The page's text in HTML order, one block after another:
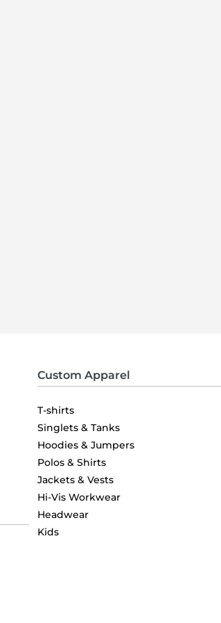
Custom Apparel
T-shirts
Singlets & Tanks
Hoodies & Jumpers
Polos & Shirts
Jackets & Vests
Hi-Vis Workwear
Headwear
Kids